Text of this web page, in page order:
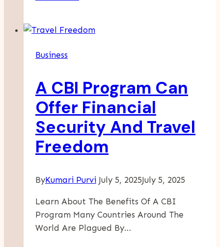
Traffic
Business
With
Effective
SEO
Practices
Business
A CBI Program Can
Offer Financial
Security And Travel
Freedom
ByKumari Purvi July 5, 2025July 5, 2025
Learn About The Benefits Of A CBI
Program Many Countries Around The
World Are Plagued By…